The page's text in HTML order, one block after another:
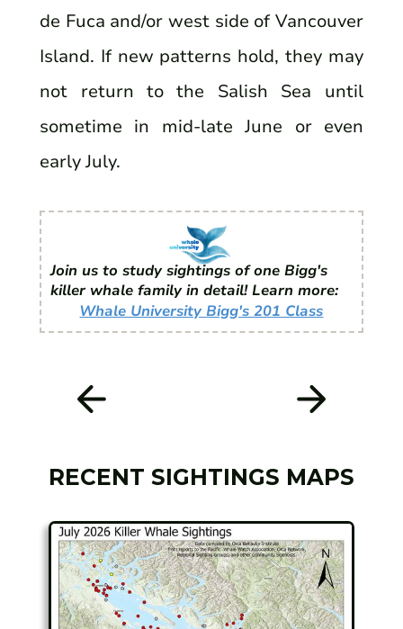
de Fuca and/or west side of Vancouver
Island. If new patterns hold, they may
not return to the Salish Sea until
sometime in mid-late June or even
early July.
Join us to study sightings of one Bigg's
killer whale family in detail! Learn more:
Whale University Bigg's 201 Class
RECENT SIGHTINGS MAPS